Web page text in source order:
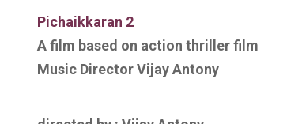
Pichaikkaran 2
A film based on action thriller film
Music Director Vijay Antony